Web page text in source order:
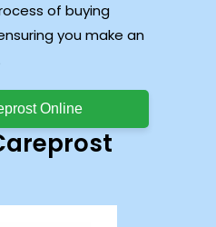
of buying
you make an
Online